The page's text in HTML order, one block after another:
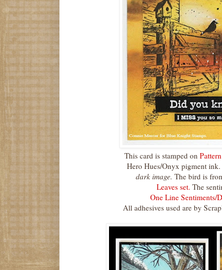
This card is stamped on
Hero Hues/Onyx pigment ink.
dark image. The bird is
Leaves set. The
One Line Sentiments/
All adhesives used are by